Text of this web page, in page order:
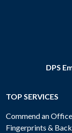
DPS
TOP SERVICES
Commend an
Fingerprints &